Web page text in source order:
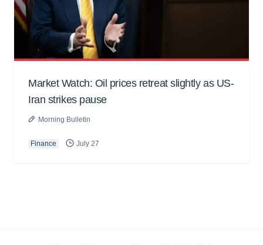
Market Watch: Oil prices retreat slightly as US-
Iran strikes pause
Morning Bulletin
Finance July 27